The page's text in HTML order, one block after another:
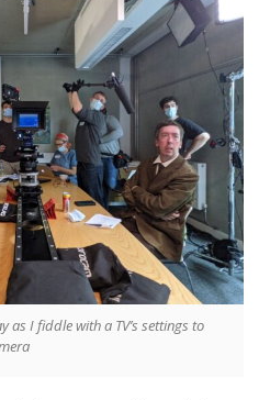
as I fiddle with a TV’s settings to